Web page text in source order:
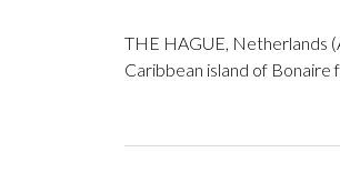
THE HAGUE, Netherlands
Caribbean island of Bonaire